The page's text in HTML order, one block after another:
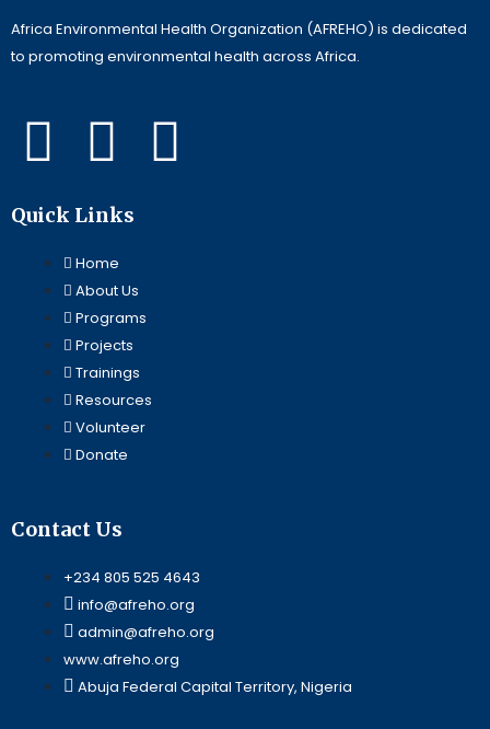
Africa Environmental Health Organization (AFREHO) is dedicated
to promoting environmental health across Africa.
F
a
c
e
b
o
o
k
L
i
n
k
e
d
i
n
Y
Quick Links
Home
About Us
Programs
Projects
Trainings
Resources
Volunteer
Donate
Contact Us
+234 805 525 4643
info@afreho.org
admin@afreho.org
www.afreho.org
Abuja Federal Capital Territory, Nigeria